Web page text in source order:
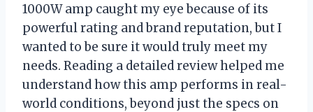
1000W amp caught my eye because of its
powerful rating and brand reputation, but I
wanted to be sure it would truly meet my
needs. Reading a detailed review helped me
understand how this amp performs in real-
world conditions, beyond just the specs on